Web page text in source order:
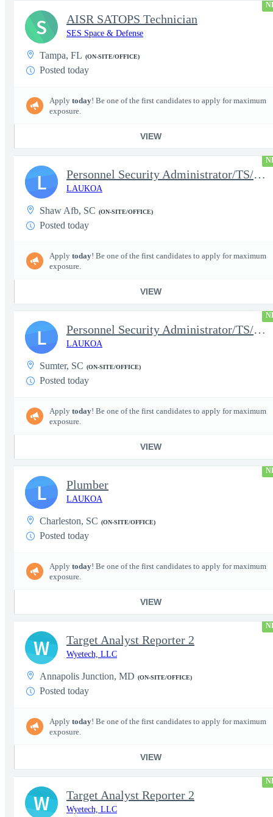
AISR SATOPS Technician
SES Space & Defense
Tampa, FL (ON-SITE/OFFICE)
Posted today
Apply today! Be one of the first candidates to apply for maximum
exposure.
VIEW
S
Personnel Security Administrator/TS/SCI
LAUKOA
Shaw Afb, SC (ON-SITE/OFFICE)
Posted today
Apply today! Be one of the first candidates to apply for maximum
exposure.
VIEW
L
Personnel Security Administrator/TS/SCI
LAUKOA
Sumter, SC (ON-SITE/OFFICE)
Posted today
Apply today! Be one of the first candidates to apply for maximum
exposure.
VIEW
L
Plumber
LAUKOA
Charleston, SC (ON-SITE/OFFICE)
Posted today
Apply today! Be one of the first candidates to apply for maximum
exposure.
VIEW
L
Target Analyst Reporter 2
Wyetech, LLC
Annapolis Junction, MD (ON-SITE/OFFICE)
Posted today
Apply today! Be one of the first candidates to apply for maximum
exposure.
VIEW
W
Target Analyst Reporter 2
Wyetech, LLC
W